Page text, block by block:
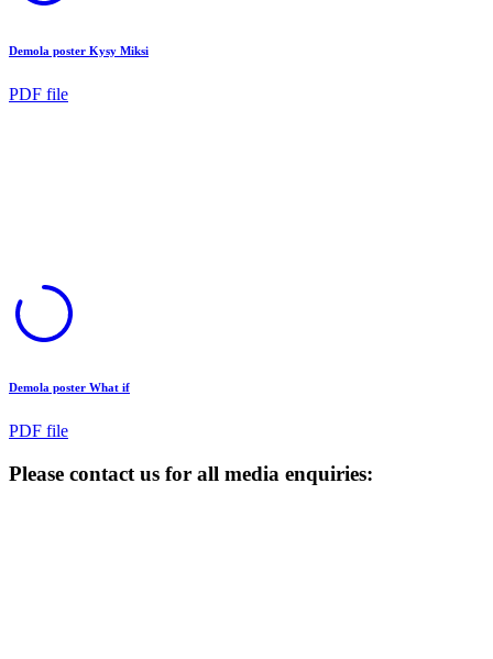
Demola poster Kysy Miksi
PDF file
Demola poster What if
PDF file
Please contact us for all media enquiries: